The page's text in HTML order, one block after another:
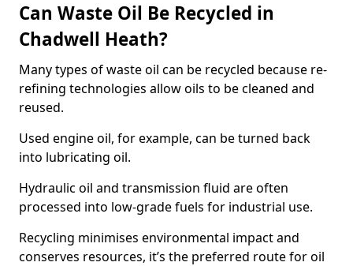
Can Waste Oil Be Recycled in
Chadwell Heath?
Many types of waste oil can be recycled because re-
refining technologies allow oils to be cleaned and
reused.
Used engine oil, for example, can be turned back
into lubricating oil.
Hydraulic oil and transmission fluid are often
processed into low-grade fuels for industrial use.
Recycling minimises environmental impact and
conserves resources, it’s the preferred route for oil